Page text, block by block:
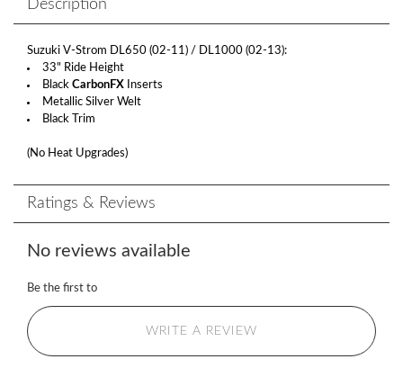
Description
Suzuki V-Strom DL650 (02-11) / DL1000 (02-13):
33" Ride Height
Black CarbonFX Inserts
Metallic Silver Welt
Black Trim
(No Heat Upgrades)
Ratings & Reviews
No reviews available
Be the first to
WRITE A REVIEW